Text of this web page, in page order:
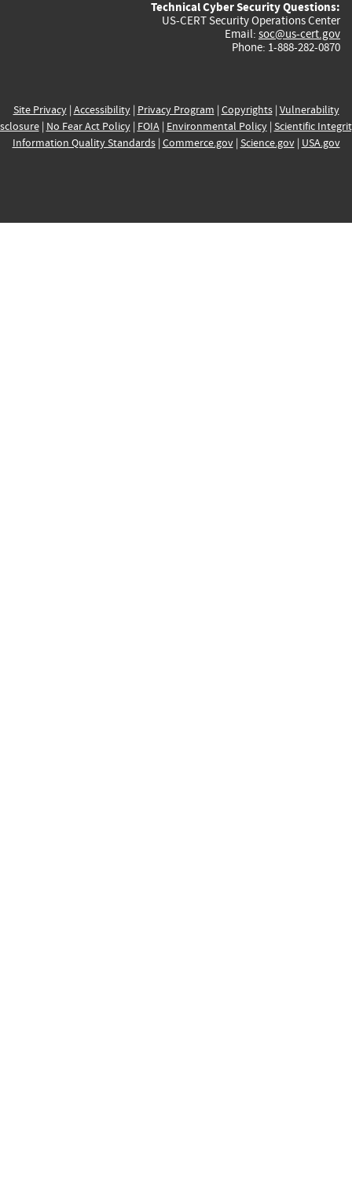
Technical Cyber Security Questions:
US-CERT Security Operations Center
Email: soc@us-cert.gov
Phone: 1-888-282-0870
Site Privacy| Accessibility| Privacy Program | Copyrights| Vulnerability
| No Fear Act Policy| FOIA| Environmental Policy| Scientific
Information Quality Standards| Commerce.gov| Science.gov| USA.gov